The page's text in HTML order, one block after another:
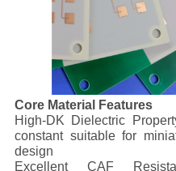
Core Material Features
High-DK Dielectric
constant suitable for
design
Excellent CAF